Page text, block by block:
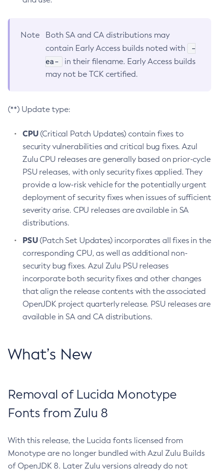
Note
Both SA and CA distributions may
contain Early Access builds noted with
-
ea-
in their filename. Early Access builds
may not be TCK certified.
(**) Update type:
CPU(Critical Patch Updates) contain fixes to
security vulnerabilities and critical bug fixes. Azul
Zulu CPU releases are generally based on prior-cycle
PSU releases, with only security fixes applied. They
provide a low-risk vehicle for the potentially urgent
deployment of security fixes when issues of sufficient
severity arise. CPU releases are available in SA
distributions.
PSU(Patch Set Updates) incorporates all fixes in the
corresponding CPU, as well as additional non-
security bug fixes. Azul Zulu PSU releases
incorporate both security fixes and other changes
that align the release contents with the associated
OpenJDK project quarterly release. PSU releases are
available in SA and CA distributions.
What’s New
Removal of Lucida Monotype
Fonts from Zulu 8
With this release, the Lucida fonts licensed from
Monotype are no longer bundled with Azul Zulu Builds
of OpenJDK 8. Later Zulu versions already do not